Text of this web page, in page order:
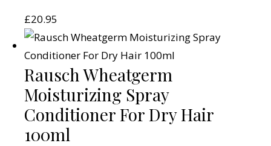
£20.95
Rausch Wheatgerm
Moisturizing Spray
Conditioner For Dry Hair
100ml